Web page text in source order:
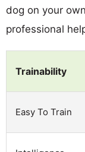
dog on your
professional
Trainability
Easy To Train